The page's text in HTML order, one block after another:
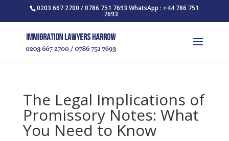
0203 667 2700 / 0786 751 7693 WhatsApp : +44 786 751
7693
The Legal Implications of
Promissory Notes: What
You Need to Know